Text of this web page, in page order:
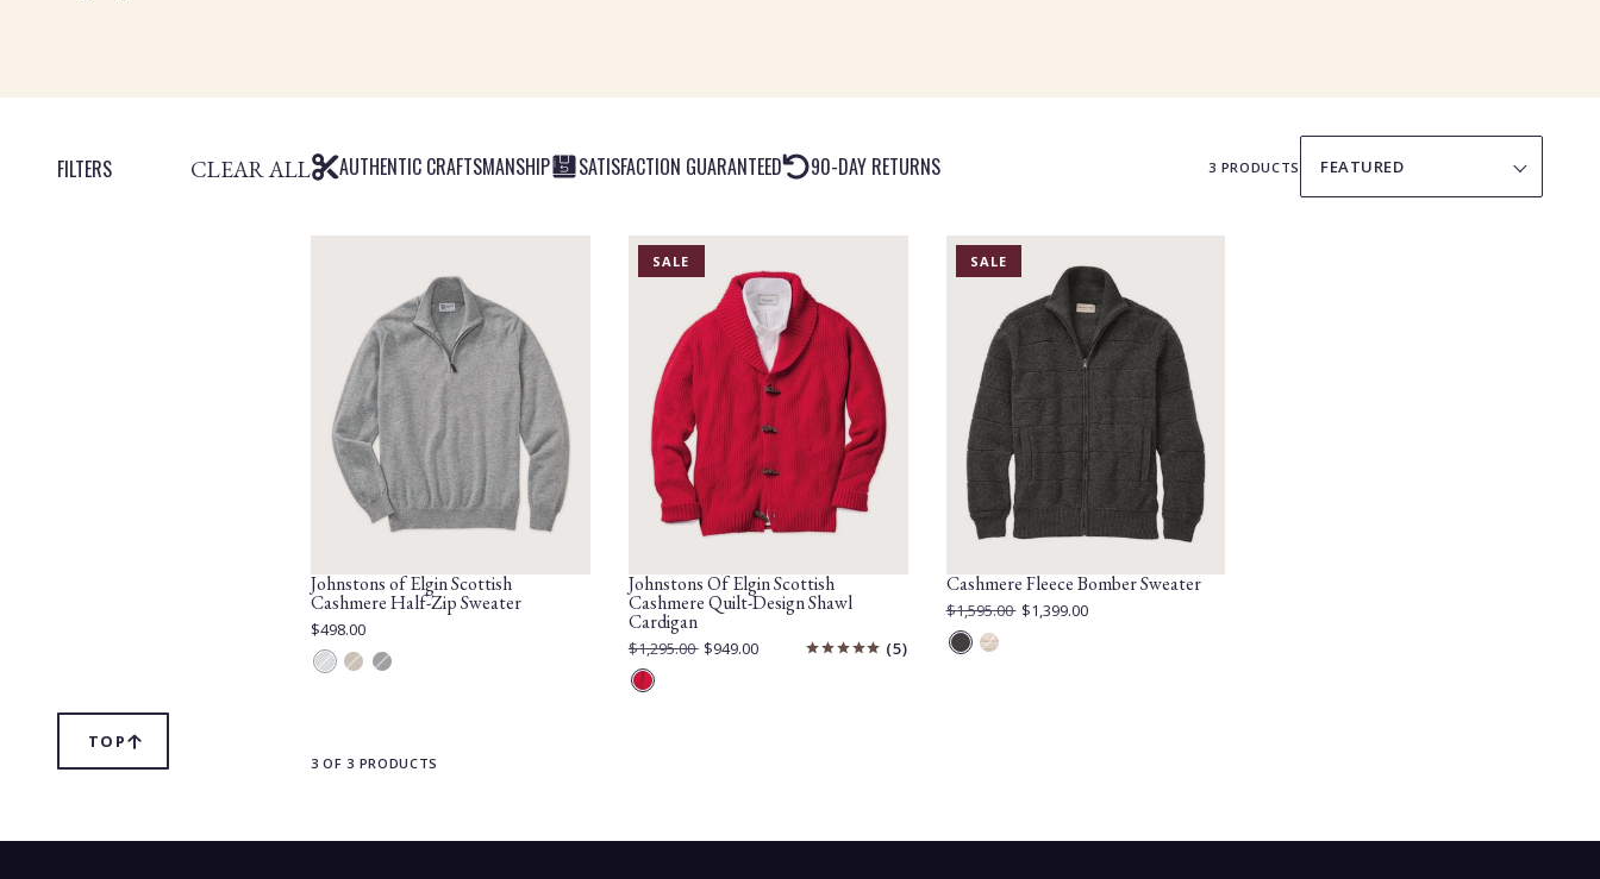
FILTERS CLEAR ALL
SCROLL
TO
TOP
AUTHENTIC CRAFTSMANSHIP SATISFACTION GUARANTEED 90-DAY RETURNS 3 PRODUCTS
SORT
Johnstons of Elgin Scottish
Cashmere Half-Zip Sweater
Current
$498.00
SilverOtterCarbon
PRODUCT
IS
SALE
Johnstons Of Elgin Scottish
Cashmere Quilt-Design Shawl
Cardigan
Original
Price:
$1,295.00
Current
Price:
$949.00 5
Red
PRODUCT
IS
SALE
Cashmere Fleece Bomber Sweater
Original
Price:
$1,595.00
Current
Price:
$1,399.00
MidOtter
3 OF 3 PRODUCTS